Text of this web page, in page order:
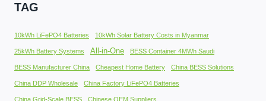
TAG
10kWh LiFePO4 Batteries 10kWh Solar Battery Costs in Myanmar
25kWh Battery Systems All-in-One BESS Container 4MWh Saudi
BESS Manufacturer China Cheapest Home Battery China BESS Solutions
China DDP Wholesale China Factory LiFePO4 Batteries
China Grid-Scale BESS Chinese OEM Suppliers